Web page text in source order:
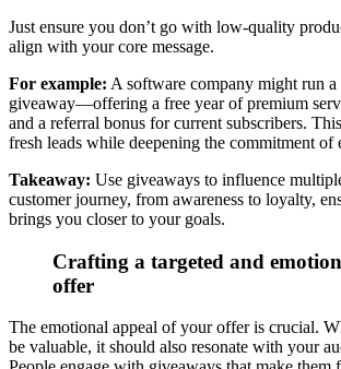
Just ensure you don’t go with low-quality
align with your core message.
For example: A software company might run a
giveaway—offering a free year of premium
and a referral bonus for current subscribers.
fresh leads while deepening the commitment of
Takeaway: Use giveaways to influence
customer journey, from awareness to loyalty,
brings you closer to your goals.
Crafting a targeted and
offer
The emotional appeal of your offer is crucial.
be valuable, it should also resonate with your